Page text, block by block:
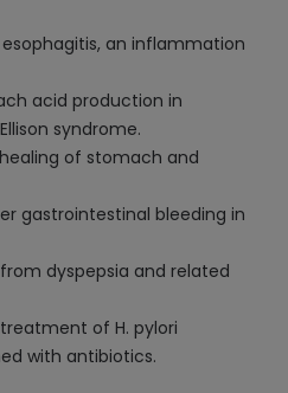
an inflammation
acid production in
syndrome.
of stomach and
gastrointestinal bleeding in
dyspepsia and related
of H. pylori
with antibiotics.